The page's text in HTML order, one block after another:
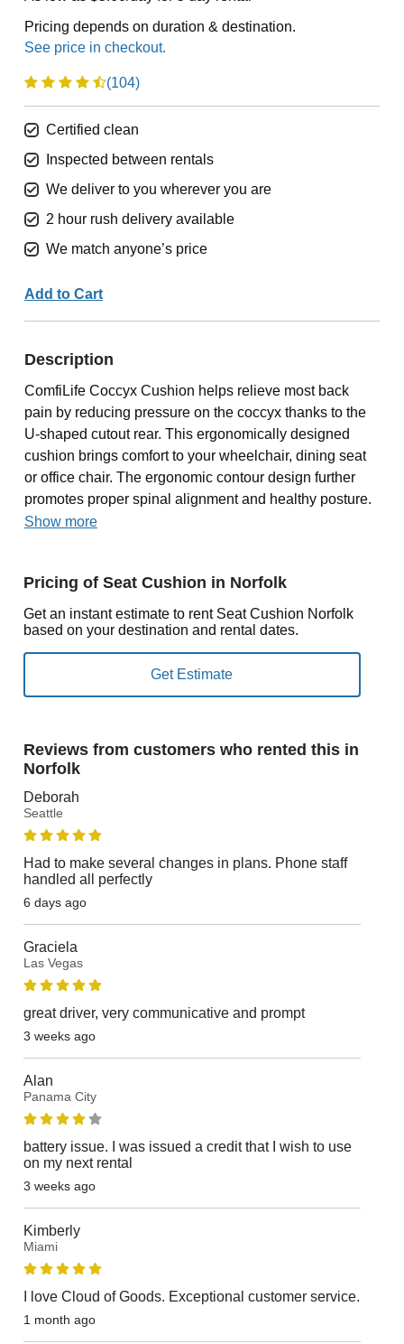
Pricing depends on duration & destination.
(104)
Certified clean
Inspected between rentals
We deliver to you wherever you are
2 hour rush delivery available
We match anyone’s price
Add to Cart
Description
ComfiLife Coccyx Cushion helps relieve most back
pain by reducing pressure on the coccyx thanks to the
U-shaped cutout rear. This ergonomically designed
cushion brings comfort to your wheelchair, dining seat
or office chair. The ergonomic contour design further
promotes proper spinal alignment and healthy posture.
Show more
Pricing of Seat Cushion in Norfolk
Get an instant estimate to rent Seat Cushion Norfolk
based on your destination and rental dates.
Reviews from customers who rented this in
Norfolk
Deborah
Seattle
Had to make several changes in plans. Phone staff
handled all perfectly
6 days ago
Graciela
Las Vegas
great driver, very communicative and prompt
3 weeks ago
Alan
Panama City
battery issue. I was issued a credit that I wish to use
on my next rental
3 weeks ago
Kimberly
Miami
I love Cloud of Goods. Exceptional customer service.
1 month ago